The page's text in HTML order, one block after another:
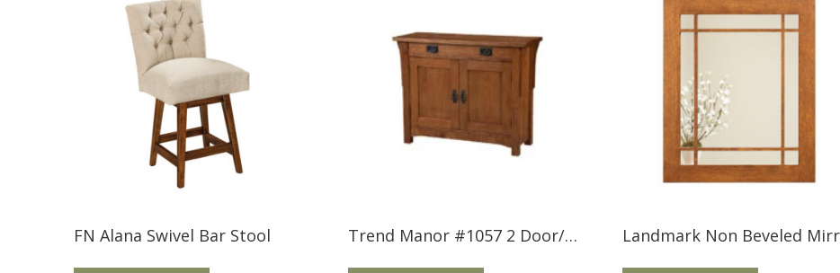
FN Alana Swivel Bar Stool Trend Manor #1057 2 Door/1 Drawer Mission Console